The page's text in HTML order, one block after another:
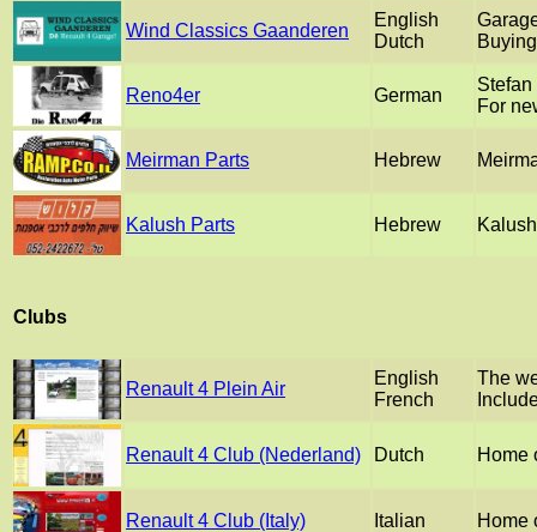
Wind Classics Gaanderen
English
Dutch
Reno4er German
For
Meirman Parts Hebrew
Kalush Parts Hebrew
Clubs
Renault 4 Plein Air
English
French
The
Renault 4 Club (Nederland) Dutch Home
Renault 4 Club (Italy) Italian Home